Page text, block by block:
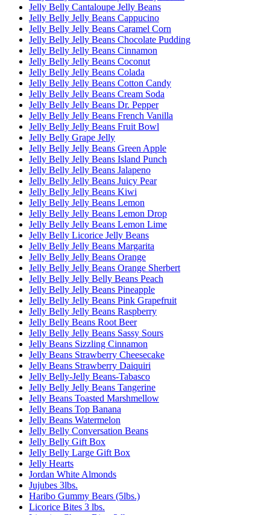
Jelly Belly Cantaloupe Jelly Beans
Jelly Belly Jelly Beans Cappucino
Jelly Belly Jelly Beans Caramel Corn
Jelly Belly Jelly Beans Chocolate Pudding
Jelly Belly Jelly Beans Cinnamon
Jelly Belly Jelly Beans Coconut
Jelly Belly Jelly Beans Colada
Jelly Belly Jelly Beans Cotton Candy
Jelly Belly Jelly Beans Cream Soda
Jelly Belly Jelly Beans Dr. Pepper
Jelly Belly Jelly Beans French Vanilla
Jelly Belly Jelly Beans Fruit Bowl
Jelly Belly Grape Jelly
Jelly Belly Jelly Beans Green Apple
Jelly Belly Jelly Beans Island Punch
Jelly Belly Jelly Beans Jalapeno
Jelly Belly Jelly Beans Juicy Pear
Jelly Belly Jelly Beans Kiwi
Jelly Belly Jelly Beans Lemon
Jelly Belly Jelly Beans Lemon Drop
Jelly Belly Jelly Beans Lemon Lime
Jelly Belly Licorice Jelly Beans
Jelly Belly Jelly Beans Margarita
Jelly Belly Jelly Beans Orange
Jelly Belly Jelly Beans Orange Sherbert
Jelly Belly Jelly Belly Beans Peach
Jelly Belly Jelly Beans Pineapple
Jelly Belly Jelly Beans Pink Grapefruit
Jelly Belly Jelly Beans Raspberry
Jelly Belly Beans Root Beer
Jelly Belly Jelly Beans Sassy Sours
Jelly Beans Sizzling Cinnamon
Jelly Beans Strawberry Cheesecake
Jelly Beans Strawberry Daiquiri
Jelly Belly-Jelly Beans-Tabasco
Jelly Belly Jelly Beans Tangerine
Jelly Beans Toasted Marshmellow
Jelly Beans Top Banana
Jelly Beans Watermelon
Jelly Belly Conversation Beans
Jelly Belly Gift Box
Jelly Belly Large Gift Box
Jelly Hearts
Jordan White Almonds
Jujubes 3lbs.
Haribo Gummy Bears (5lbs.)
Licorice Bites 3 lbs.